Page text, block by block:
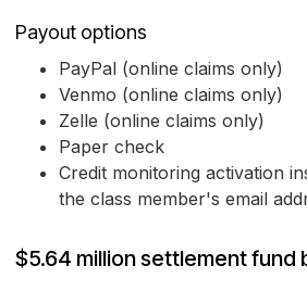
Payout options
PayPal (online claims only)
Venmo (online claims only)
Zelle (online claims only)
Paper check
Credit monitoring activation
the class member's email
$5.64 million settlement fund